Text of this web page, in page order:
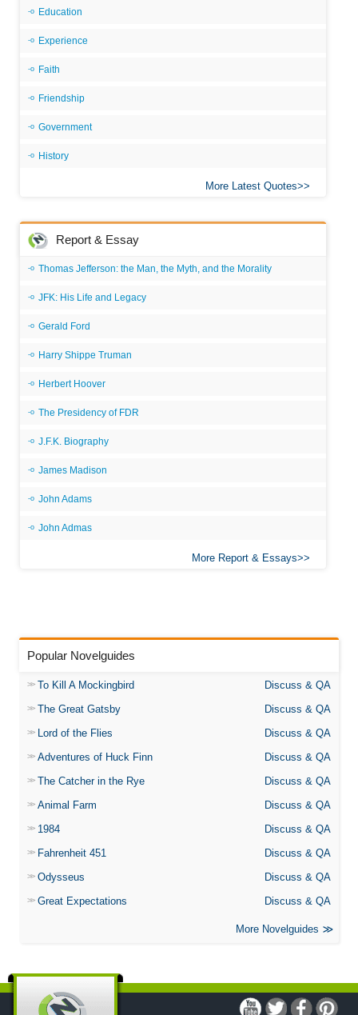
Education
Experience
Faith
Friendship
Government
History
More Latest Quotes
Report & Essay
Thomas Jefferson: the Man, the Myth, and the Morality
JFK: His Life and Legacy
Gerald Ford
Harry Shippe Truman
Herbert Hoover
The Presidency of FDR
J.F.K. Biography
James Madison
John Adams
John Admas
More Report & Essays
Popular Novelguides
To Kill A Mockingbird
Discuss & QA
The Great Gatsby
Discuss & QA
Lord of the Flies
Discuss & QA
Adventures of Huck Finn
Discuss & QA
The Catcher in the Rye
Discuss & QA
Animal Farm
Discuss & QA
1984
Discuss & QA
Fahrenheit 451
Discuss & QA
Odysseus
Discuss & QA
Great Expectations
Discuss & QA
More Novelguides